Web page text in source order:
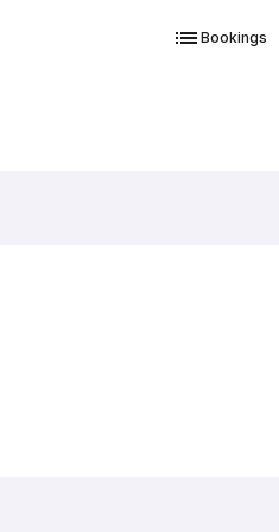
Bookings